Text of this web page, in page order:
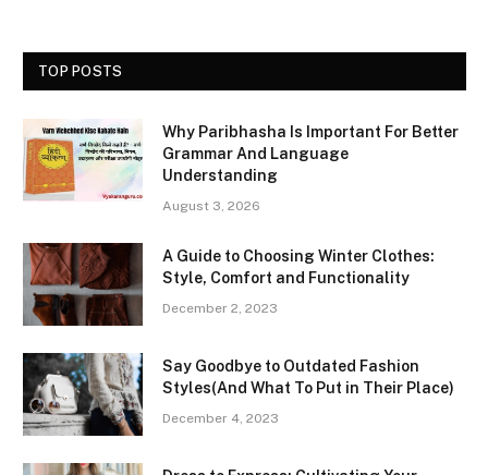
TOP POSTS
Why Paribhasha Is Important For Better
Grammar And Language
Understanding
August 3, 2026
A Guide to Choosing Winter Clothes:
Style, Comfort and Functionality
December 2, 2023
Say Goodbye to Outdated Fashion
Styles(And What To Put in Their Place)
December 4, 2023